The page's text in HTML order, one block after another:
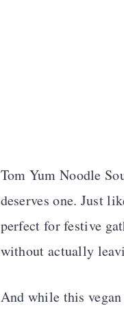
Tom Yum Noodle
deserves one. Just
perfect for festive
without actually
And while this